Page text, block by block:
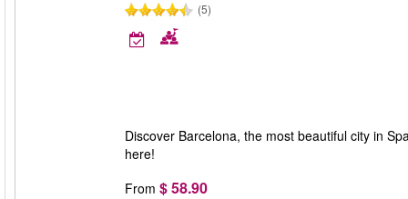
(5)
Discover Barcelona, the most beautiful city in
here!
From $ 58.90